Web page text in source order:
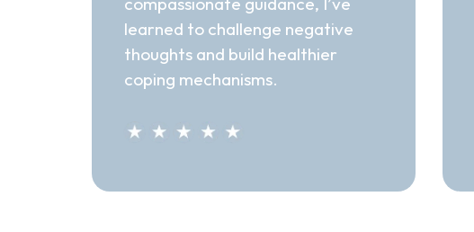
learned to challenge negative
thoughts and build healthier
coping mechanisms.